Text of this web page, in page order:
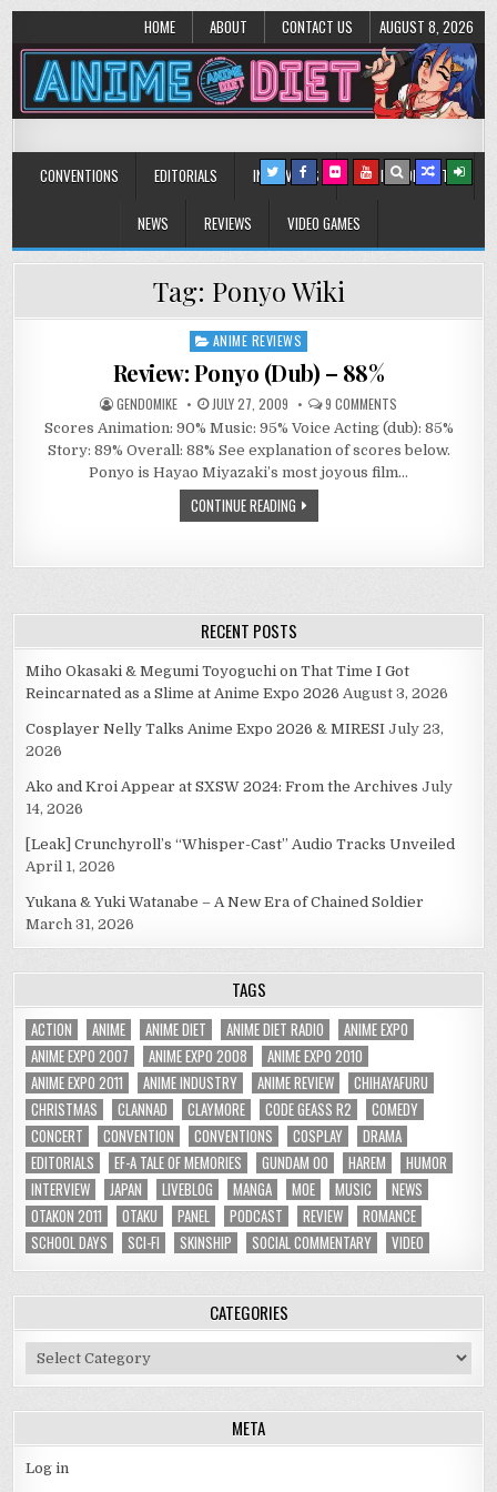
HOME ABOUT CONTACT US AUGUST 8, 2026
Anime Diet
CONVENTIONS EDITORIALS INTERVIEWS MUSIC/CONCERTS
NEWS REVIEWS VIDEO GAMES
Tag: Ponyo Wiki
Posted
in
ANIME REVIEWS
Review: Ponyo (Dub) – 88%
GENDOMIKE JULY 27, 2009 9 COMMENTS
PONYO
(DUB)
–
889
Scores Animation: 90% Music: 95% Voice Acting (dub): 85%
Story: 89% Overall: 88% See explanation of scores below.
Ponyo is Hayao Miyazaki’s most joyous film…
CONTINUE READING
RECENT POSTS
Miho Okasaki & Megumi Toyoguchi on That Time I Got
Reincarnated as a Slime at Anime Expo 2026 August 3, 2026
Cosplayer Nelly Talks Anime Expo 2026 & MIRESI July 23,
2026
Ako and Kroi Appear at SXSW 2024: From the Archives July
14, 2026
[Leak] Crunchyroll’s “Whisper-Cast” Audio Tracks Unveiled
April 1, 2026
Yukana & Yuki Watanabe – A New Era of Chained Soldier
March 31, 2026
TAGS
ACTION ANIME ANIME DIET ANIME DIET RADIO
ANIME EXPO
ANIME EXPO 2007
ANIME EXPO 2008
ANIME EXPO 2010
ANIME EXPO 2011
ANIME INDUSTRY ANIME REVIEW
CHIHAYAFURU
CHRISTMAS
CLANNAD CLAYMORE CODE GEASS R2
COMEDY
CONCERT
CONVENTION CONVENTIONS COSPLAY
DRAMA
EDITORIALS
EF-A TALE OF MEMORIES GUNDAM 00 HAREM
HUMOR
INTERVIEW
JAPAN LIVEBLOG MANGA MOE MUSIC
NEWS
OTAKON 2011
OTAKU PANEL PODCAST REVIEW
ROMANCE
SCHOOL DAYS
SCI-FI SKINSHIP SOCIAL COMMENTARY VIDEO
CATEGORIES
Categories
META
Log in